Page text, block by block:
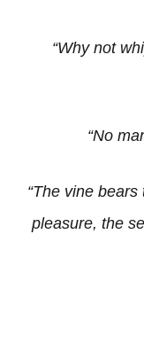
“Why not
“No
“The vine
pleasure, the